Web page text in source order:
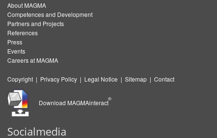
About MAGMA
Competences and Development
Partners and Projects
References
Press
Events
Careers at MAGMA
Copyright | Privacy Policy | Legal Notice | Sitemap | Contact
Download MAGMAinteract
®
Socialmedia